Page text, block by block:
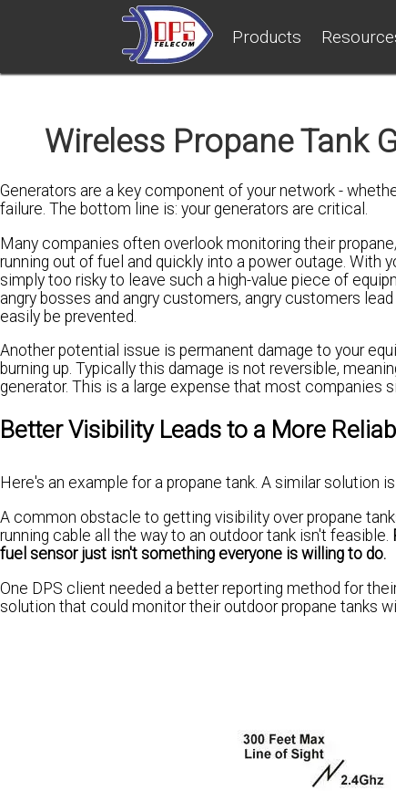
Products
Wireless Propane Tank
Generators are a key component of your network -
failure. The bottom line is: your generators are critical.
Many companies often overlook monitoring their
running out of fuel and quickly into a power outage. With
simply too risky to leave such a high-value piece of
angry bosses and angry customers, angry customers
easily be prevented.
Another potential issue is permanent damage to your
burning up. Typically this damage is not reversible,
generator. This is a large expense that most companies
Better Visibility Leads to a More
Here's an example for a propane tank. A similar solution
A common obstacle to getting visibility over propane
running cable all the way to an outdoor tank isn't feasible.
fuel sensor just isn't something everyone is willing to do.
One DPS client needed a better reporting method for
solution that could monitor their outdoor propane tanks